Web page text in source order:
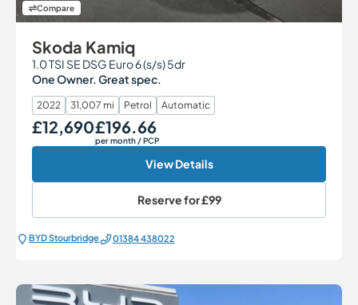
Compare
Skoda Kamiq
1.0 TSI SE DSG Euro 6 (s/s) 5dr
One Owner. Great spec.
2022 31,007 mi Petrol Automatic
Our Price
£12,690Monthly Price
£196.66
per month/ PCP
View Details
Reserve for£99
BYD Stourbridge 01384 438022